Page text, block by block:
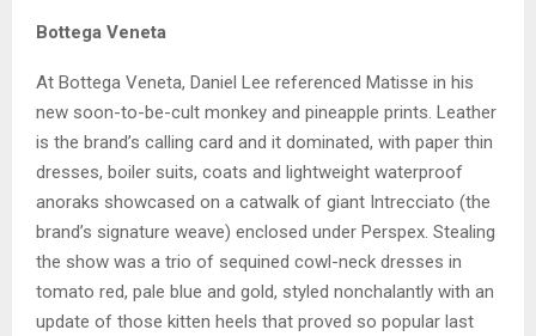
Bottega Veneta
At Bottega Veneta, Daniel Lee referenced Matisse in his
new soon-to-be-cult monkey and pineapple prints. Leather
is the brand’s calling card and it dominated, with paper thin
dresses, boiler suits, coats and lightweight waterproof
anoraks showcased on a catwalk of giant Intrecciato (the
brand’s signature weave) enclosed under Perspex. Stealing
the show was a trio of sequined cowl-neck dresses in
tomato red, pale blue and gold, styled nonchalantly with an
update of those kitten heels that proved so popular last